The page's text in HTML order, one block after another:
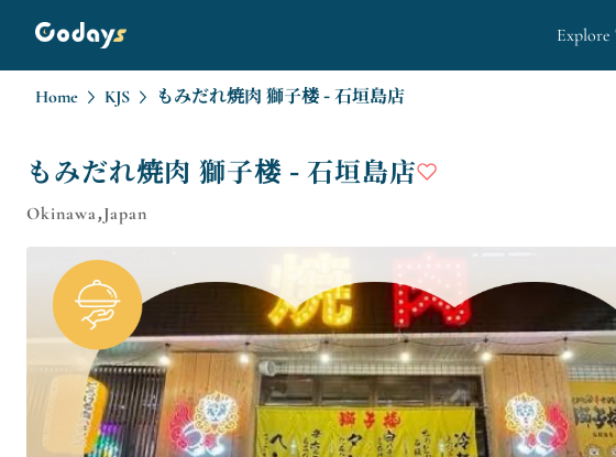
Explore
Home KJS もみだれ焼肉 獅子楼 - 石垣島店
もみだれ焼肉 獅子楼 - 石垣島店
Okinawa,Japan